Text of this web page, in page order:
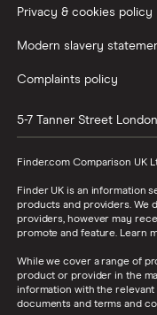
Privacy & cookies policy
Modern slavery
Complaints policy
5-7 Tanner Street London
Finder.com Comparison UK
Finder UK is an information
products and providers. We
providers, however may
promote and feature. Learn
While we cover a range of
product or provider in the
information with the
documents and terms and